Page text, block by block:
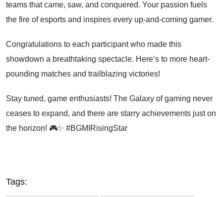
teams that came, saw, and conquered. Your passion fuels
the fire of esports and inspires every up-and-coming gamer.
Congratulations to each participant who made this
showdown a breathtaking spectacle. Here’s to more heart-
pounding matches and trailblazing victories!
Stay tuned, game enthusiasts! The Galaxy of gaming never
ceases to expand, and there are starry achievements just on
the horizon! 🎮✨ #BGMIRisingStar
Tags: